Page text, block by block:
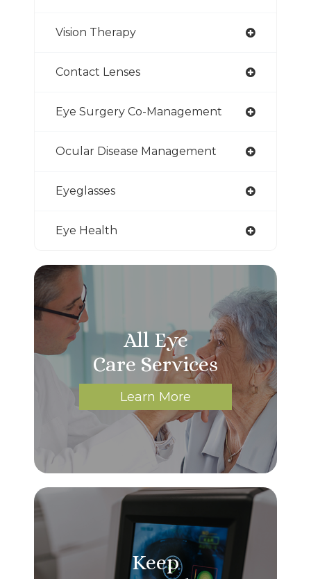
Vision Therapy
Contact Lenses
Eye Surgery Co-Management
Ocular Disease Management
Eyeglasses
Eye Health
All Eye
Care Services
Learn More
Keep